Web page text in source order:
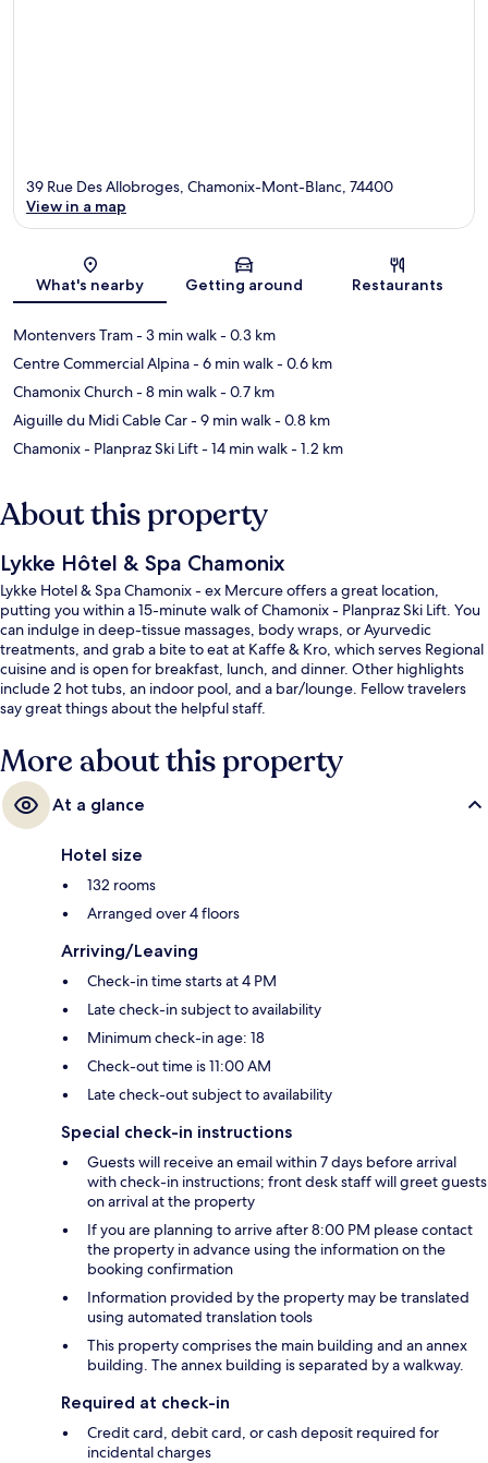
Map
39 Rue Des Allobroges, Chamonix-Mont-Blanc, 74400
View in a map
What's nearby Getting around Restaurants
Montenvers Tram- 3 min walk- 0.3 km
Centre Commercial Alpina- 6 min walk- 0.6 km
Chamonix Church- 8 min walk- 0.7 km
Aiguille du Midi Cable Car- 9 min walk- 0.8 km
Chamonix - Planpraz Ski Lift- 14 min walk- 1.2 km
About this property
Lykke Hôtel & Spa Chamonix
Lykke Hotel & Spa Chamonix - ex Mercure offers a great location,
putting you within a 15-minute walk of Chamonix - Planpraz Ski Lift. You
can indulge in deep-tissue massages, body wraps, or Ayurvedic
treatments, and grab a bite to eat at Kaffe & Kro, which serves Regional
cuisine and is open for breakfast, lunch, and dinner. Other highlights
include 2 hot tubs, an indoor pool, and a bar/lounge. Fellow travelers
say great things about the helpful staff.
More about this property
At a glance
Hotel size
132 rooms
Arranged over 4 floors
Arriving/Leaving
Check-in time starts at 4 PM
Late check-in subject to availability
Minimum check-in age: 18
Check-out time is 11:00 AM
Late check-out subject to availability
Special check-in instructions
Guests will receive an email within 7 days before arrival
with check-in instructions; front desk staff will greet guests
on arrival at the property
If you are planning to arrive after 8:00 PM please contact
the property in advance using the information on the
booking confirmation
Information provided by the property may be translated
using automated translation tools
This property comprises the main building and an annex
building. The annex building is separated by a walkway.
Required at check-in
Credit card, debit card, or cash deposit required for
incidental charges